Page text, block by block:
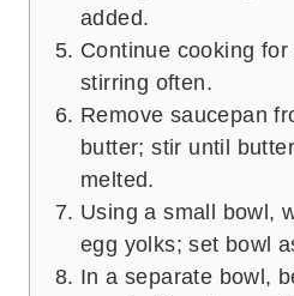
added.
Continue cooking
stirring often.
Remove saucepan
butter; stir until
melted.
Using a small bowl,
egg yolks; set bowl
In a separate bowl,